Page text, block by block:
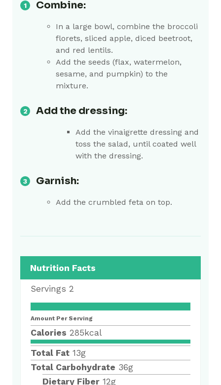
Combine:
In a large bowl, combine the broccoli
florets, sliced apple, diced beetroot,
and red lentils.
Add the seeds (flax, watermelon,
sesame, and pumpkin) to the
mixture.
Add the dressing:
Add the vinaigrette dressing and
toss the salad, until coated well
with the dressing.
Garnish:
Add the crumbled feta on top.
Nutrition Facts
Servings 2
Amount Per Serving
Calories 285 kcal
Total Fat 13g
Total Carbohydrate 36g
Dietary Fiber 12g